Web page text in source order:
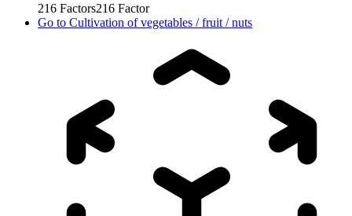
216 Factors216 Factor
Go to Cultivation of vegetables / fruit / nuts